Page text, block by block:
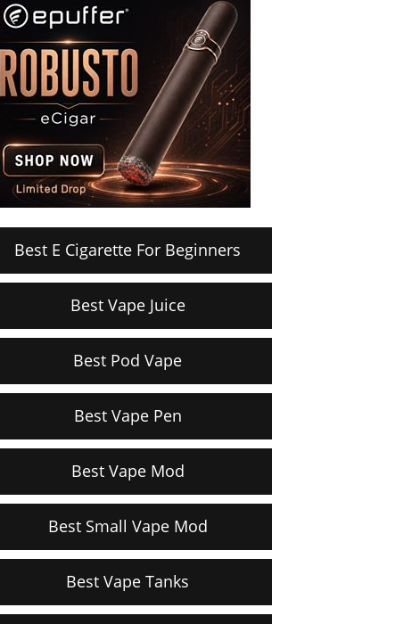
Best E Cigarette For Beginners
Best Vape Juice
Best Pod Vape
Best Vape Pen
Best Vape Mod
Best Small Vape Mod
Best Vape Tanks